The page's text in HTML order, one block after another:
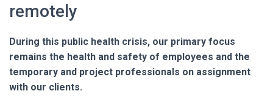
remotely
During this public health crisis, our primary focus
remains the health and safety of employees and the
temporary and project professionals on assignment
with our clients.